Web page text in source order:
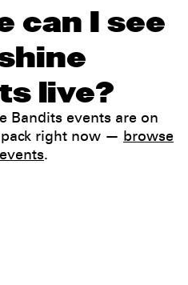
can I see
live?
Bandits events are on
right now — browse
.